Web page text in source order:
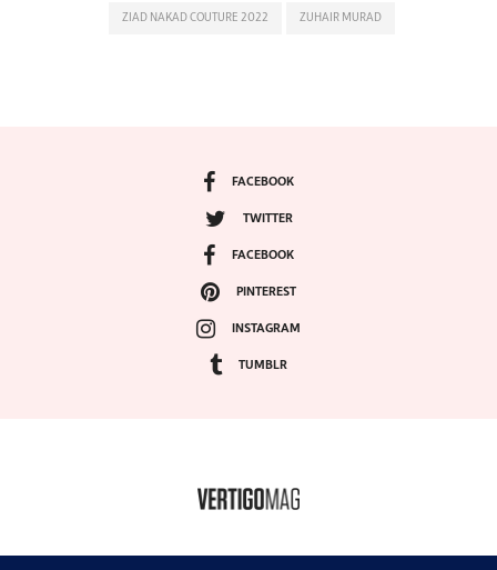
ZIAD NAKAD COUTURE 2022 ZUHAIR MURAD
FACEBOOK
TWITTER
FACEBOOK
PINTEREST
INSTAGRAM
TUMBLR